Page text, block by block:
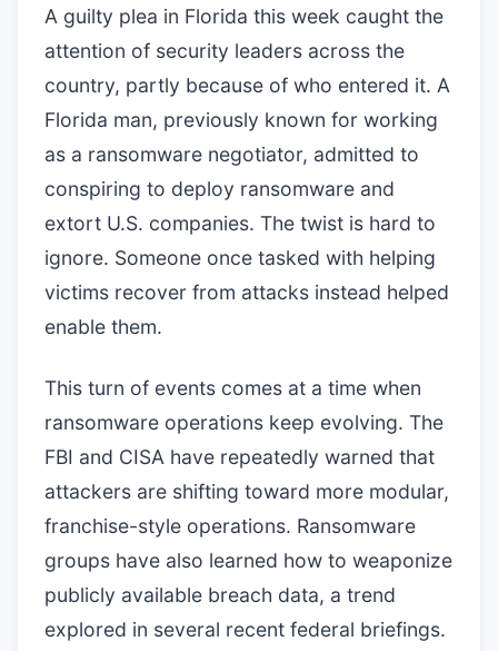
A guilty plea in Florida this week caught the
attention of security leaders across the
country, partly because of who entered it. A
Florida man, previously known for working
as a ransomware negotiator, admitted to
conspiring to deploy ransomware and
extort U.S. companies. The twist is hard to
ignore. Someone once tasked with helping
victims recover from attacks instead helped
enable them.
This turn of events comes at a time when
ransomware operations keep evolving. The
FBI and CISA have repeatedly warned that
attackers are shifting toward more modular,
franchise-style operations. Ransomware
groups have also learned how to weaponize
publicly available breach data, a trend
explored in several recent federal briefings.